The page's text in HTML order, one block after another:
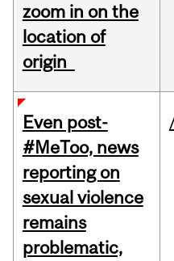
zoom in on the
location of
origin
Even post-
#MeToo, news
reporting on
sexual violence
remains
problematic,